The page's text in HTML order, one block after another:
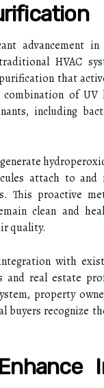
advancement
HVAC
that
of UV
including
attach to and
This proactive
clean and
quality.
with
real estate
property
recognize